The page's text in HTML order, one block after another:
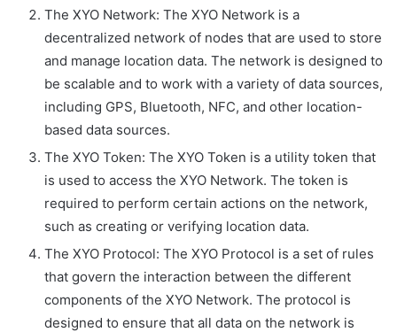
The XYO Network: The XYO Network is a
decentralized network of nodes that are used to store
and manage location data. The network is designed to
be scalable and to work with a variety of data sources,
including GPS, Bluetooth, NFC, and other location-
based data sources.
The XYO Token: The XYO Token is a utility token that
is used to access the XYO Network. The token is
required to perform certain actions on the network,
such as creating or verifying location data.
The XYO Protocol: The XYO Protocol is a set of rules
that govern the interaction between the different
components of the XYO Network. The protocol is
designed to ensure that all data on the network is